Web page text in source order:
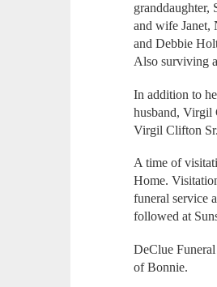
and wife Janet,
and Debbie
Also surviving
In addition to
husband, Virgil
Virgil Clifton
A time of
Home.
funeral service
followed at
DeClue
of Bonnie.